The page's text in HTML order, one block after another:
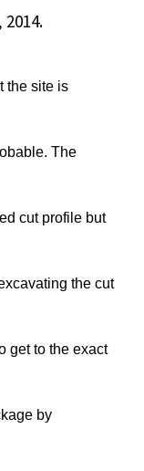
the site is
The
cut profile but
the cut
get to the exact
by